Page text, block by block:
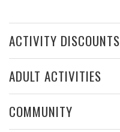
ACTIVITY DISCOUNTS
ADULT ACTIVITIES
COMMUNITY